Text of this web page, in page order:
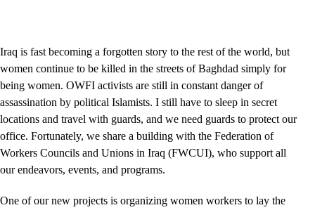
Iraq is fast becoming a forgotten story to the rest of the world, but
women continue to be killed in the streets of Baghdad simply for
being women. OWFI activists are still in constant danger of
assassination by political Islamists. I still have to sleep in secret
locations and travel with guards, and we need guards to protect our
office. Fortunately, we share a building with the Federation of
Workers Councils and Unions in Iraq (FWCUI), who support all
our endeavors, events, and programs.
One of our new projects is organizing women workers to lay the